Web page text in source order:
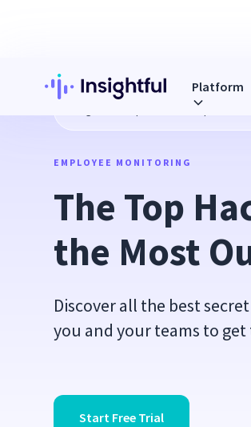
Platform
The Top Hacks and Tips to
EMPLOYEE MONITORING
The Top
the Most
Discover all the best
you and your teams to
Start Free Trial